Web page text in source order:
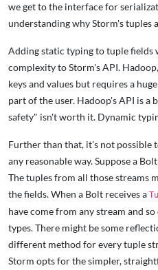
we get to the interface for
understanding why Storm's tuples
Adding static typing to tuple fields
complexity to Storm's API.
keys and values but requires a
part of the user. Hadoop's API is a
safety" isn't worth it. Dynamic
Further than that, it's not possible
any reasonable way. Suppose a
The tuples from all those streams
the fields. When a Bolt receives a
have come from any stream and
types. There might be some
different method for every tuple
Storm opts for the simpler,